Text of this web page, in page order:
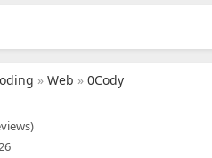
» Web » 0Cody